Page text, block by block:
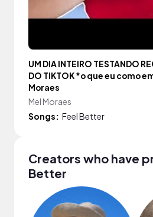
UM DIA INTEIRO TESTANDO
DO TIKTOK *o que eu como
Moraes
Mel Moraes
Songs: Feel Better
Creators who have
Better